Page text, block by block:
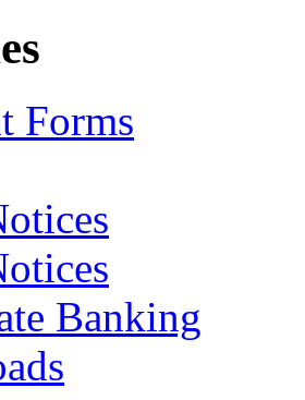
Forms
Banking